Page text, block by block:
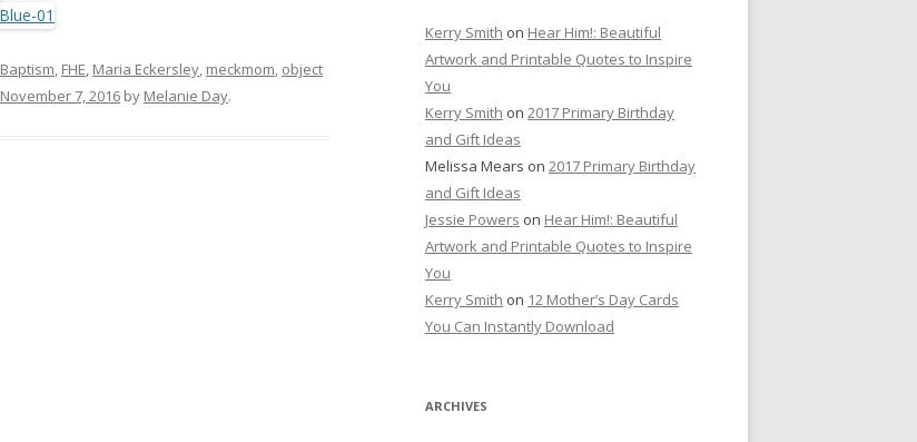
Baptism, FHE, Maria Eckersley, meckmom, object
November 7, 2016 by Melanie Day.
Kerry Smith on Hear Him!: Beautiful
Artwork and Printable Quotes to Inspire
You
Kerry Smith on 2017 Primary Birthday
and Gift Ideas
Melissa Mears on 2017 Primary Birthday
and Gift Ideas
Jessie Powers on Hear Him!: Beautiful
Artwork and Printable Quotes to Inspire
You
Kerry Smith on 12 Mother’s Day Cards
You Can Instantly Download
ARCHIVES